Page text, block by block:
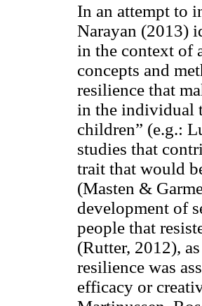
In an attempt to
Narayan (2013)
in the context of
concepts and
resilience that
in the individual
children” (e.g.:
studies that
trait that would
(Masten &
development of
people that
(Rutter, 2012),
resilience was
efficacy or